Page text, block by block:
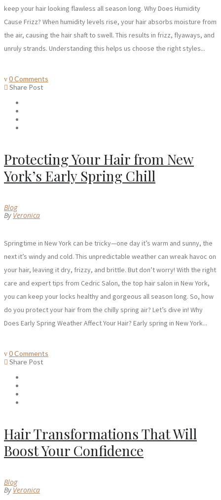
keep your hair looking flawless all season long. Why Does Humidity
Cause Frizz? When humidity levels rise, your hair absorbs moisture from
the air, causing the hair shaft to swell. This results in frizz, flyaways, and
unruly strands. Understanding this helps us choose the right styles...
0 Comments
Share Post
Protecting Your Hair from New
York’s Early Spring Chill
Blog
By Veronica
Springtime in New York can be tricky—one day it’s warm and sunny, the
next it’s windy and cold. This unpredictable weather can wreak havoc on
your hair, leaving it dry, frizzy, and brittle. But don’t worry! With the right
care and expert tips from Cedric Salon, the top hair salon in New York,
you can keep your locks healthy and gorgeous all season long. So, how
do you protect your hair from the chilly spring air? Let’s dive in! Why
Does Early Spring Weather Affect Your Hair? Early spring in New York...
0 Comments
Share Post
Hair Transformations That Will
Boost Your Confidence
Blog
By Veronica